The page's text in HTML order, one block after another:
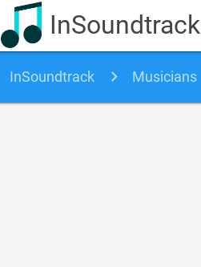
InSoundtrack
InSoundtrack Musicians